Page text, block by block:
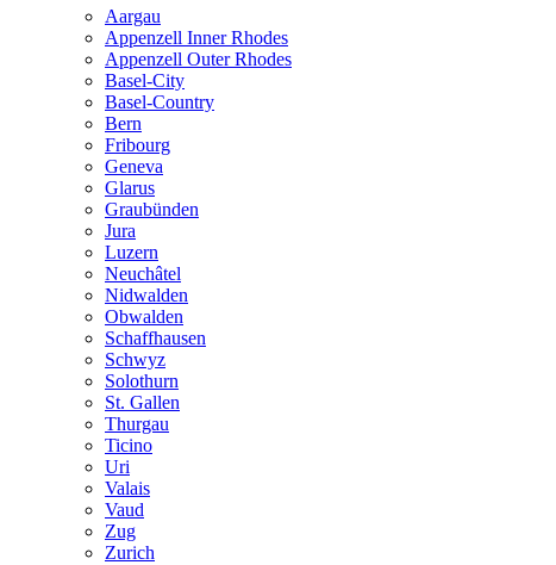
Aargau
Appenzell Inner Rhodes
Appenzell Outer Rhodes
Basel-City
Basel-Country
Bern
Fribourg
Geneva
Glarus
Graubünden
Jura
Luzern
Neuchâtel
Nidwalden
Obwalden
Schaffhausen
Schwyz
Solothurn
St. Gallen
Thurgau
Ticino
Uri
Valais
Vaud
Zug
Zurich